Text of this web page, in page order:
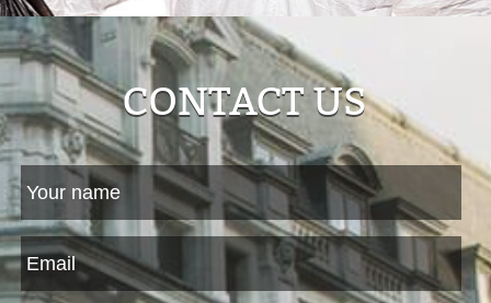
CONTACT US